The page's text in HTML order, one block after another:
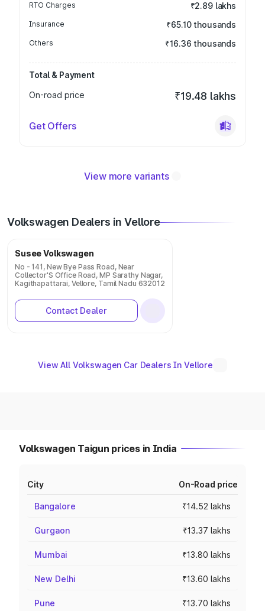
RTO Charges ₹2.89 lakhs
Insurance ₹65.10 thousands
Others ₹16.36 thousands
Total & Payment
On-road price
₹19.48 lakhs
Get Offers
View more variants
Volkswagen Dealers in Vellore
Susee Volkswagen
No - 141, New Bye Pass Road, Near
Collector'S Office Road, MP Sarathy Nagar,
Kagithapattarai, Vellore, Tamil Nadu 632012
Contact Dealer
View All Volkswagen Car Dealers In Vellore
Volkswagen Taigun prices in India
City On-Road price
Bangalore ₹14.52 lakhs
Gurgaon ₹13.37 lakhs
Mumbai ₹13.80 lakhs
New Delhi ₹13.60 lakhs
Pune ₹13.70 lakhs